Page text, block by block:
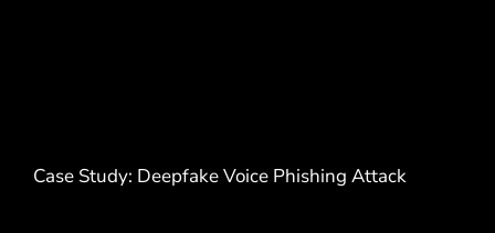
Case Study: Deepfake Voice Phishing Attack